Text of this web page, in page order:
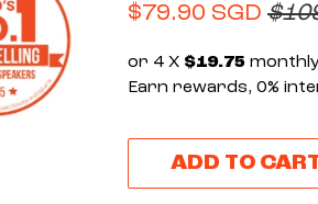
$79.90 SGD
or 4 X $19.75
Earn rewards, 0%
ADD TO